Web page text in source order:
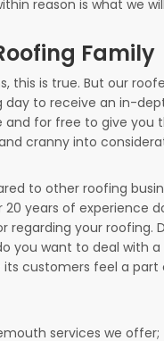
reason is what we
Family
this is true. But our
day to receive an in-
and for free to give you
cranny into
to other roofing
years of experience
regarding your roofing.
you want to deal with a
customers feel a part
services we offer;